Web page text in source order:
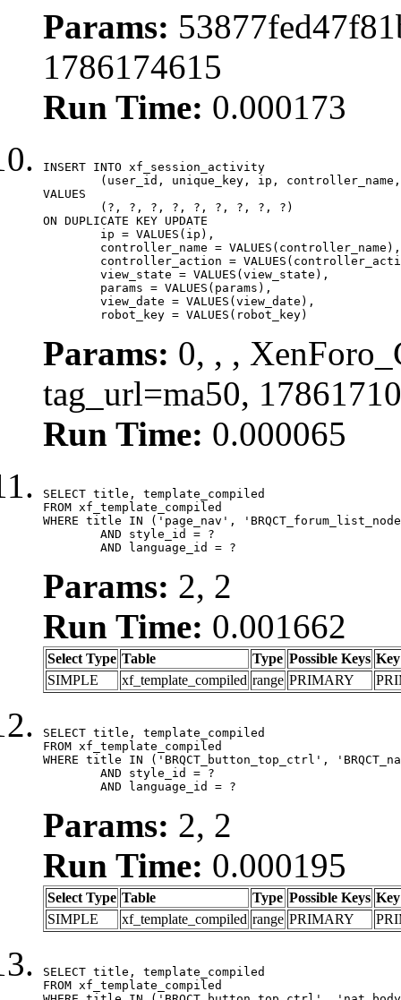
Params:
1786174615
Run Time: 0.000173
INSERT INTO xf_session_activity
VALUES
ON DUPLICATE KEY UPDATE
	robot_key = VALUES(robot_key)
Params: 0, , ,
tag_url=ma50,
Run Time: 0.000065
SELECT title, template_compiled
FROM xf_template_compiled
WHERE title IN ('page_nav',
	AND language_id = ?
Params: 2, 2
Run Time: 0.001662
Select Type Table Type Possible Keys Key
SIMPLE
xf_template_compiled range PRIMARY
SELECT title, template_compiled
FROM xf_template_compiled
WHERE title IN ('BRQCT_button_top_ctrl',
	AND language_id = ?
Params: 2, 2
Run Time: 0.000195
Select Type Table Type Possible Keys Key
SIMPLE
xf_template_compiled range PRIMARY
SELECT title, template_compiled
FROM xf_template_compiled